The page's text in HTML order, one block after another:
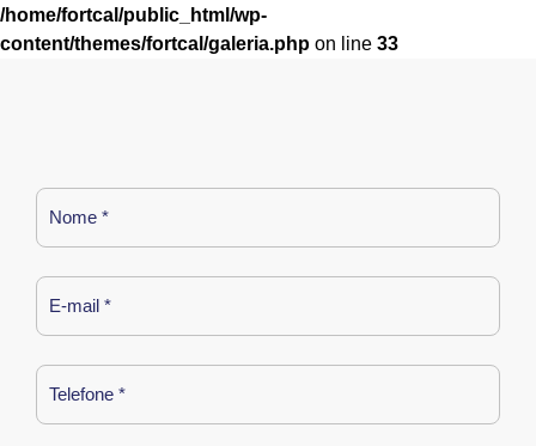
/home/fortcal/public_html/wp-
content/themes/fortcal/galeria.php on line 33